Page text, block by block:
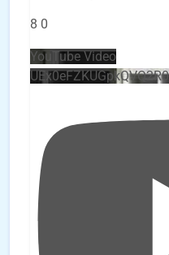
8 0
YouTube Video